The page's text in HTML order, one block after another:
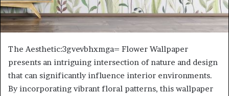
The Aesthetic:3gvevbhxmga= Flower Wallpaper
presents an intriguing intersection of nature and design
that can significantly influence interior environments.
By incorporating vibrant floral patterns, this wallpaper